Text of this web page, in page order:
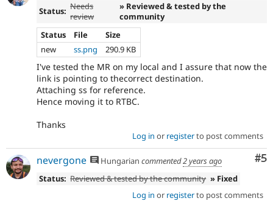
Status: Needs
review
» Reviewed & tested by the
community
Status
File
Size
new
ss.png 290.9 KB
I've tested the MR on my local and I assure that now the
link is pointing to thecorrect destination.
Attaching ss for reference.
Hence moving it to RTBC.
Thanks
Log in or registerto post comments
#5
nevergone Hungarian commented2 years ago
Status: Reviewed & tested by the community » Fixed
Log in or registerto post comments